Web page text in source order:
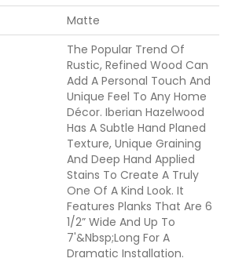
Matte
The Popular Trend Of
Rustic, Refined Wood Can
Add A Personal Touch And
Unique Feel To Any Home
Décor. Iberian Hazelwood
Has A Subtle Hand Planed
Texture, Unique Graining
And Deep Hand Applied
Stains To Create A Truly
One Of A Kind Look. It
Features Planks That Are 6
1/2” Wide And Up To
7'&nbsp;long For A
Dramatic Installation.